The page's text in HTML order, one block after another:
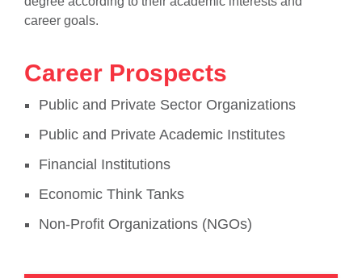
career goals.
Career Prospects
Public and Private Sector Organizations
Public and Private Academic Institutes
Financial Institutions
Economic Think Tanks
Non-Profit Organizations (NGOs)